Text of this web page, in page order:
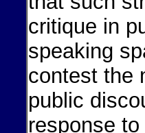
critique in
speaking
contest the
public
response